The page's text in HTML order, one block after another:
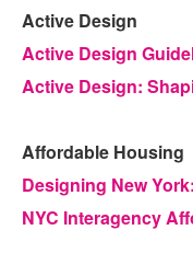
Active Design
Active Design
Active Design:
Affordable Housing
Designing New
NYC Interagency